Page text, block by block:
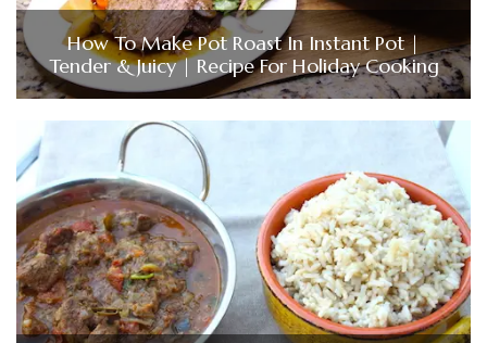
How To Make Pot Roast In Instant Pot |
Tender & Juicy | Recipe For Holiday Cooking